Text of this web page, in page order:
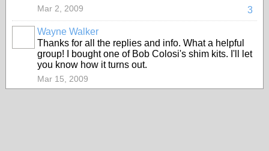
3
Mar 2, 2009
Wayne Walker
Thanks for all the replies and info. What a helpful
group! I bought one of Bob Colosi's shim kits. I'll let
you know how it turns out.
Mar 15, 2009